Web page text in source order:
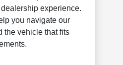
experience.
you navigate our
the vehicle that fits